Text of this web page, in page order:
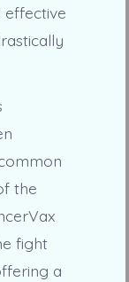
effective
the
fight
a